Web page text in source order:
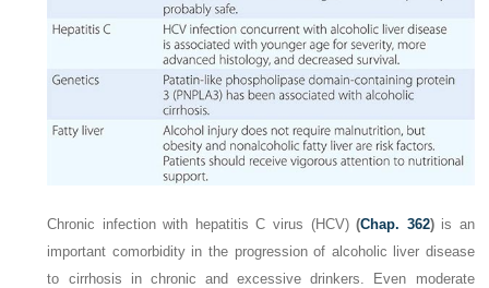
Chronic infection with hepatitis C virus (HCV)(Chap. 362)is an
important comorbidity in the progression of alcoholic liver disease
to cirrhosis in chronic and excessive drinkers. Even moderate